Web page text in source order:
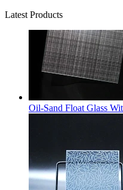
Latest Products
Oil-Sand Float Glass